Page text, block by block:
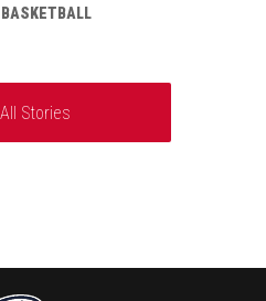
BASKETBALL
Stories